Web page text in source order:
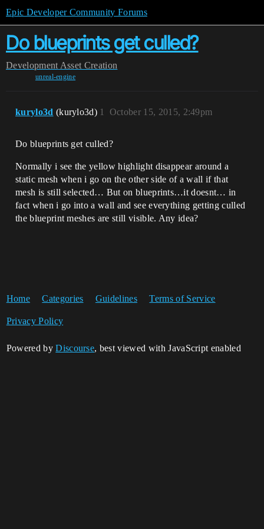
Epic Developer Community Forums
Do blueprints get culled?
Development Asset Creation
unreal-engine
kurylo3d (kurylo3d) October 15, 2015, 2:49pm
1
Do blueprints get culled?
Normally i see the yellow highlight disappear around a
static mesh when i go on the other side of a wall if that
mesh is still selected… But on blueprints…it doesnt… in
fact when i go into a wall and see everything getting culled
the blueprint meshes are still visible. Any idea?
Home Categories Guidelines Terms of Service
Privacy Policy
Powered byDiscourse, best viewed with JavaScript enabled